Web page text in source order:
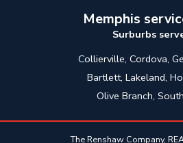
Memphis
Surburbs
Collierville, Cordova,
Bartlett, Lakeland,
Olive Branch,
The Renshaw Company,